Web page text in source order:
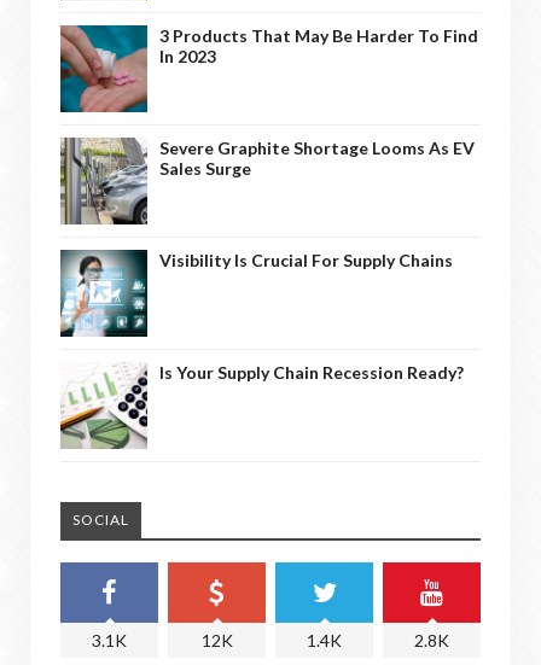
3 Products That May Be Harder To Find
In 2023
Severe Graphite Shortage Looms As EV
Sales Surge
Visibility Is Crucial For Supply Chains
Is Your Supply Chain Recession Ready?
SOCIAL
3.1K 12K 1.4K 2.8K